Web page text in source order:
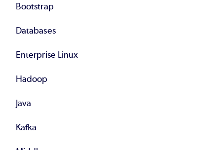
Bootstrap
Databases
Enterprise Linux
Hadoop
Java
Kafka